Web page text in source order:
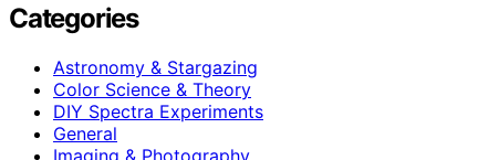
Categories
Astronomy & Stargazing
Color Science & Theory
DIY Spectra Experiments
General
Imaging & Photography